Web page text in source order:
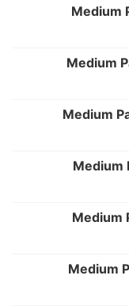
Medium
Medium
Medium
Medium
Medium
Medium